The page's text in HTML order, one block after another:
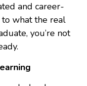
and career-
what the real
you’re not